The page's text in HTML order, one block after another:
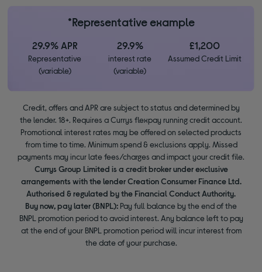
*Representative example
29.9% APR
Representative
(variable)
29.9%
interest rate
(variable)
£1,200
Assumed Credit Limit
Credit, offers and APR are subject to status and determined by
the lender. 18+. Requires a Currys flexpay running credit account.
Promotional interest rates may be offered on selected products
from time to time. Minimum spend & exclusions apply. Missed
payments may incur late fees/charges and impact your credit file.
Currys Group Limited is a credit broker under exclusive
arrangements with the lender Creation Consumer Finance Ltd.
Authorised & regulated by the Financial Conduct Authority.
Buy now, pay later (BNPL): Pay full balance by the end of the
BNPL promotion period to avoid interest. Any balance left to pay
at the end of your BNPL promotion period will incur interest from
the date of your purchase.